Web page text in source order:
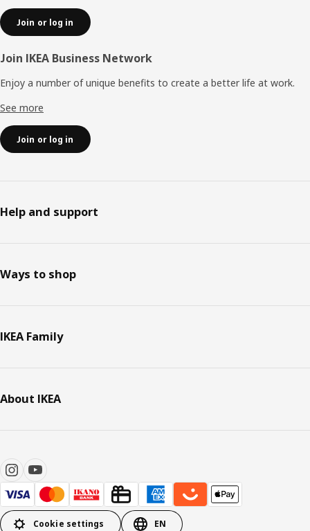
Join or log in
Join IKEA Business Network
Enjoy a number of unique benefits to create a better life at work.
See more
Join or log in
Help and support
Ways to shop
IKEA Family
About IKEA
Cookie settings EN